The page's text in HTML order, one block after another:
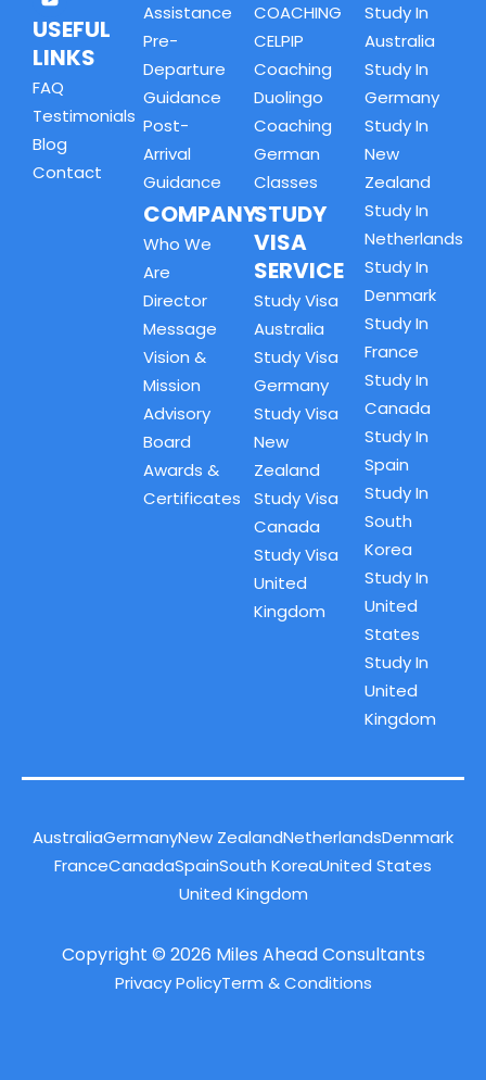
USEFUL
LINKS
FAQ
Testimonials
Blog
Contact
Assistance
Pre-
Departure
Guidance
Post-
Arrival
Guidance
COMPANY
Who We
Are
Director
Message
Vision &
Mission
Advisory
Board
Awards &
Certificates
COACHING
CELPIP
Coaching
Duolingo
Coaching
German
Classes
STUDY
VISA
SERVICE
Study Visa
Australia
Study Visa
Germany
Study Visa
New
Zealand
Study Visa
Canada
Study Visa
United
Kingdom
Study In
Australia
Study In
Germany
Study In
New
Zealand
Study In
Netherlands
Study In
Denmark
Study In
France
Study In
Canada
Study In
Spain
Study In
South
Korea
Study In
United
States
Study In
United
Kingdom
AustraliaGermanyNew ZealandNetherlandsDenmark
FranceCanadaSpainSouth KoreaUnited States
United Kingdom
Copyright © 2026 Miles Ahead Consultants
Privacy PolicyTerm & Conditions